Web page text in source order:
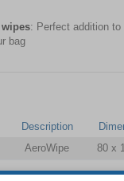
: Perfect addition
bag
Description
AeroWipe 80 x